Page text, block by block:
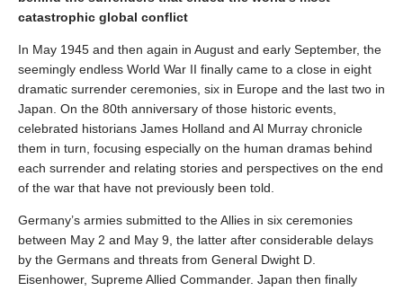
catastrophic global conflict
In May 1945 and then again in August and early September, the
seemingly endless World War II finally came to a close in eight
dramatic surrender ceremonies, six in Europe and the last two in
Japan. On the 80th anniversary of those historic events,
celebrated historians James Holland and Al Murray chronicle
them in turn, focusing especially on the human dramas behind
each surrender and relating stories and perspectives on the end
of the war that have not previously been told.
Germany’s armies submitted to the Allies in six ceremonies
between May 2 and May 9, the latter after considerable delays
by the Germans and threats from General Dwight D.
Eisenhower, Supreme Allied Commander. Japan then finally